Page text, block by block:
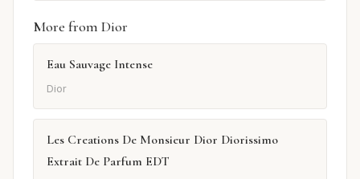
More from Dior
Eau Sauvage Intense
Dior
Les Creations De Monsieur Dior Diorissimo
Extrait De Parfum EDT